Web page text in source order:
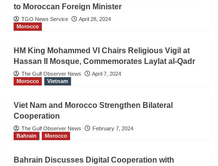
to Moroccan Foreign Minister
TGO News Service
April 28, 2024
Morocco
HM King Mohammed VI Chairs Religious Vigil at
Hassan II Mosque, Commemorates Laylat al-Qadr
The Gulf Observer News
April 7, 2024
Morocco
Vietnam
Viet Nam and Morocco Strengthen Bilateral
Cooperation
The Gulf Observer News
February 7, 2024
Bahrain
Morocco
Bahrain Discusses Digital Cooperation with